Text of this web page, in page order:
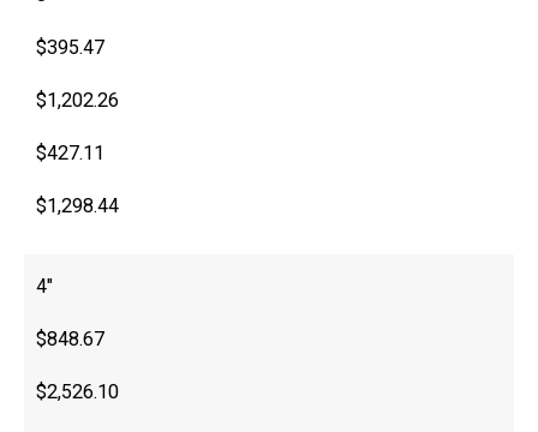
$395.47
$1,202.26
$427.11
$1,298.44
4″
$848.67
$2,526.10